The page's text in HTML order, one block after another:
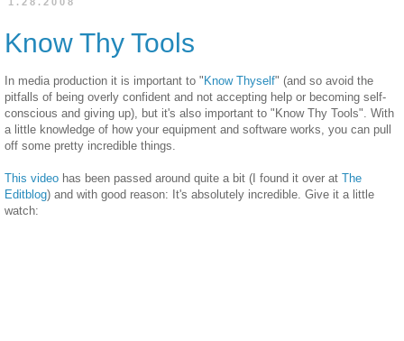
Know Thy Tools
In media production it is important to " Know Thyself" (and so avoid the
pitfalls of being overly confident and not accepting help or becoming self-
conscious and giving up), but it's also important to "Know Thy Tools". With
a little knowledge of how your equipment and software works, you can pull
off some pretty incredible things.
This video has been passed around quite a bit (I found it over at The
Editblog) and with good reason: It's absolutely incredible. Give it a little
watch: